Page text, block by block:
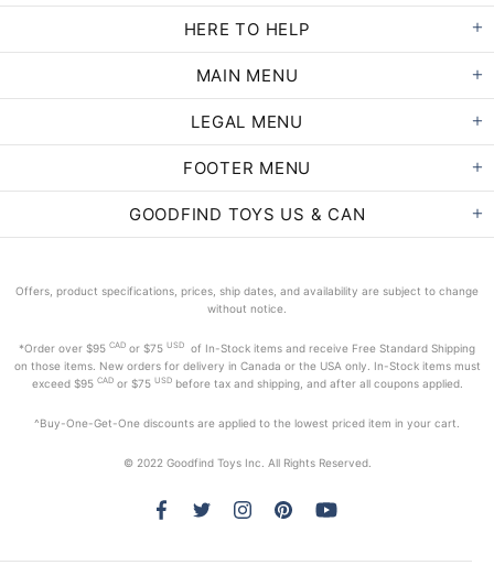
HERE TO HELP
MAIN MENU
LEGAL MENU
FOOTER MENU
GOODFIND TOYS US & CAN
Offers, product specifications, prices, ship dates, and availability are subject to change
without notice.
*Order over $95 CAD or $75 USD
of In-Stock items and receive Free Standard Shipping
on those items. New orders for delivery in Canada or the USA only. In-Stock items must
exceed$95 CADor $75 USD before tax and shipping, and after all coupons applied.
^Buy-One-Get-One discounts are applied to the lowest priced item in your cart.
© 2022 Goodfind Toys Inc. All Rights Reserved.